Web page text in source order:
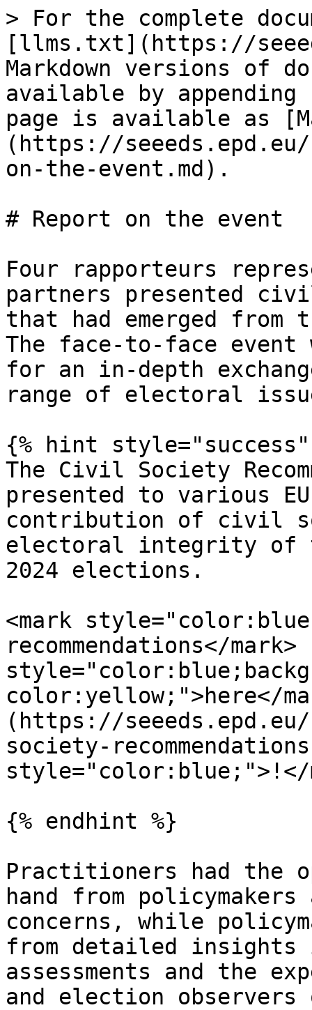
> For the complete
[llms.txt](https://
Markdown versions of
available by
page is available as
(https://
on-the-event.md).
# Report on the event
Four rapporteurs
partners presented
that had emerged from
The face-to-face
for an in-depth
range of electoral
{% hint style="success"
The Civil Society
presented to various
contribution of civil
electoral integrity of
2024 elections.
<mark
recommendations</mark>
color:yellow;">here</
(https://
society-
style="color:blue;">!</
{% endhint %}
Practitioners had
hand from
concerns, while
from detailed
assessments and the
and election observers